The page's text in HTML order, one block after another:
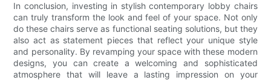
In conclusion, investing in stylish contemporary lobby chairs
can truly transform the look and feel of your space. Not only
do these chairs serve as functional seating solutions, but they
also act as statement pieces that reflect your unique style
and personality. By revamping your space with these modern
designs, you can create a welcoming and sophisticated
atmosphere that will leave a lasting impression on your